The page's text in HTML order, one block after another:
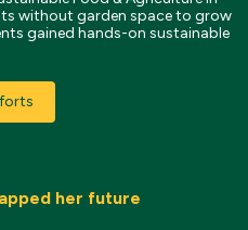
without garden space to grow
gained hands-on sustainable
her future